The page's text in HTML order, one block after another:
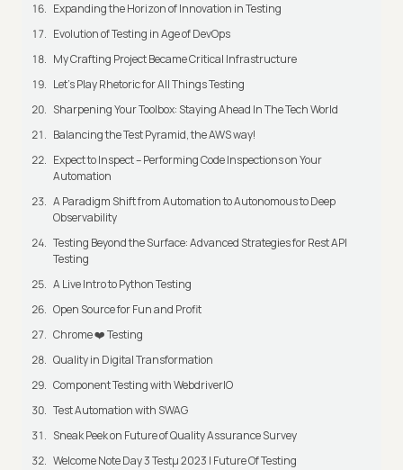
Expanding the Horizon of Innovation in Testing
Evolution of Testing in Age of DevOps
My Crafting Project Became Critical Infrastructure
Let’s Play Rhetoric for All Things Testing
Sharpening Your Toolbox: Staying Ahead In The Tech World
Balancing the Test Pyramid, the AWS way!
Expect to Inspect – Performing Code Inspections on Your
Automation
A Paradigm Shift from Automation to Autonomous to Deep
Observability
Testing Beyond the Surface: Advanced Strategies for Rest API
Testing
A Live Intro to Python Testing
Open Source for Fun and Profit
Chrome ❤️ Testing
Quality in Digital Transformation
Component Testing with WebdriverIO
Test Automation with SWAG
Sneak Peek on Future of Quality Assurance Survey
Welcome Note Day 3 Testμ 2023 | Future Of Testing